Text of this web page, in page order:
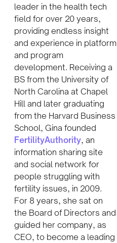
leader in the health tech
field for over 20 years,
providing endless insight
and experience in platform
and program
development. Receiving a
BS from the University of
North Carolina at Chapel
Hill and later graduating
from the Harvard Business
School, Gina founded
FertilityAuthority, an
information sharing site
and social network for
people struggling with
fertility issues, in 2009.
For 8 years, she sat on
the Board of Directors and
guided her company, as
CEO, to become a leading